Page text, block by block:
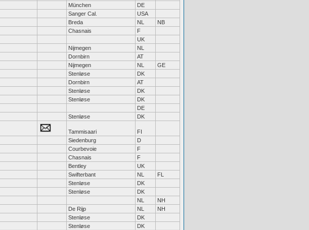
München
DE
Sanger Cal.
USA
Breda NL
NB
Chasnais
F
UK
Nijmegen
NL
Dornbirn
AT
Nijmegen NL
GE
Stenløse
DK
Dornbirn
AT
Stenløse
DK
Stenløse
DK
DE
Stenløse DK
Tammisaari
FI
Siedenburg
D
Courbevoie
F
Chasnais
F
Bentley
UK
Swifterbant NL
FL
Stenløse
DK
Stenløse
DK
NL
NH
De Rijp NL
NH
Stenløse
DK
Stenløse
DK